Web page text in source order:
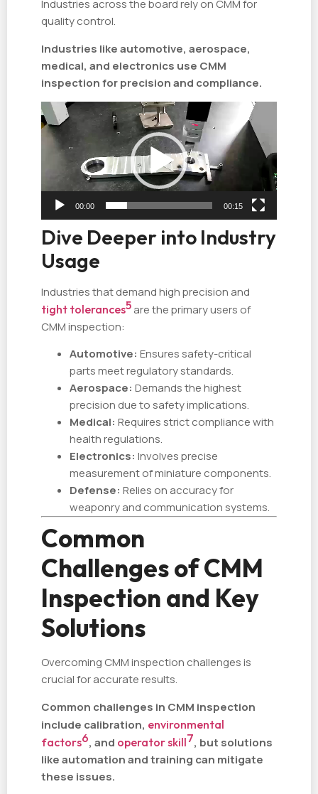
Industries across the board rely on CMM for
quality control.
Industries like automotive, aerospace,
medical, and electronics use CMM
inspection for precision and compliance.
视
频
00:00 00:15
Dive Deeper into Industry
Usage
Industries that demand high precision and
tight tolerances5 are the primary users of
CMM inspection:
Automotive: Ensures safety-critical
parts meet regulatory standards.
Aerospace: Demands the highest
precision due to safety implications.
Medical: Requires strict compliance with
health regulations.
Electronics: Involves precise
measurement of miniature components.
Defense: Relies on accuracy for
weaponry and communication systems.
Common
Challenges of CMM
Inspection and Key
Solutions
Overcoming CMM inspection challenges is
crucial for accurate results.
Common challenges in CMM inspection
include calibration, environmental
factors6, and operator skill7, but solutions
like automation and training can mitigate
these issues.